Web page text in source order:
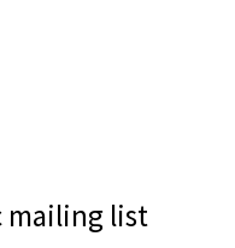
mailing list